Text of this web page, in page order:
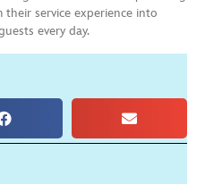
service experience into
every day.